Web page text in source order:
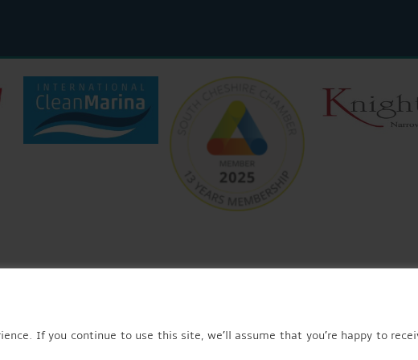
If you continue to use this site, we’ll assume that you’re happy to